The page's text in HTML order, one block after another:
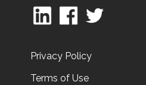
Privacy Policy
Terms of Use